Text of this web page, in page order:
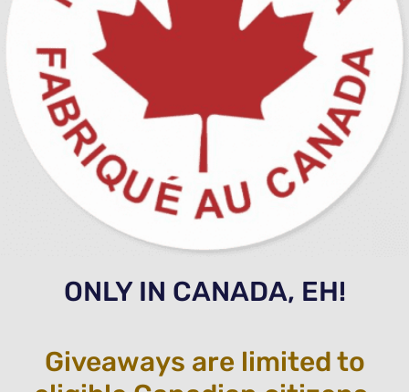
ONLY IN CANADA, EH!
Giveaways are limited to